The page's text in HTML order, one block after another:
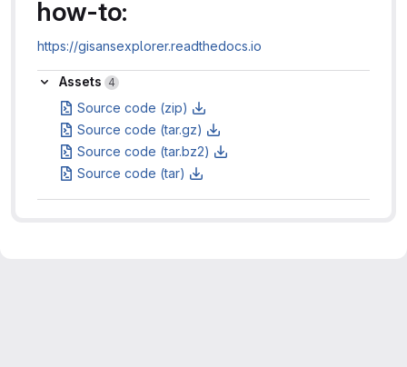
how-to:
https://gisansexplorer.readthedocs.io
Assets
Assets 4
Source code (zip)
Source code (tar.gz)
Source code (tar.bz2)
Source code (tar)